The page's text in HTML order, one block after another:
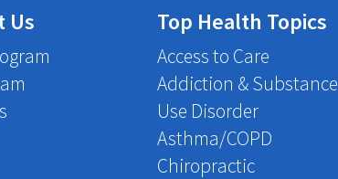
Us Top Health Topics
Access to Care
Addiction & Substance
Use Disorder
Asthma/COPD
Chiropractic